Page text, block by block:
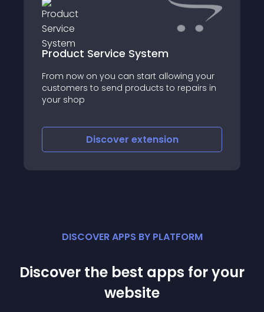
Product Service System
From now on you can start allowing your
customers to send products to repairs in
your shop
Discover extension
DISCOVER APPS BY PLATFORM
Discover the best apps for your
website